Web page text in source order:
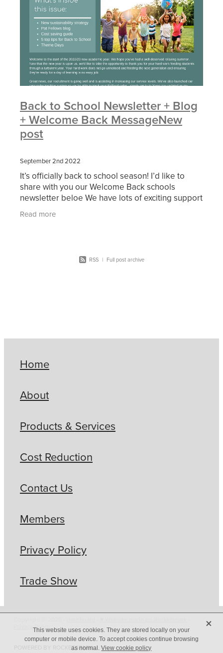
Back to School Newsletter + Blog
+ Welcome Back MessageNew
post
September 2nd 2022
It’s officially back to school season! I’d like to
share with you our Welcome Back schools
newsletter beloe We have lots of exciting support
for you (and more coming soon!). In the
newsletter
Read more
RSS | Full post archive
Home
About
Products & Services
Cost Reduction
Contact Us
Members
Privacy Policy
Trade Show
Privacy Policy
POWERED BY ROCKETSPARK
This website uses cookies. They are stored locally on your
computer or mobile device. To accept cookies continue browsing
as normal.View cookie policy
X